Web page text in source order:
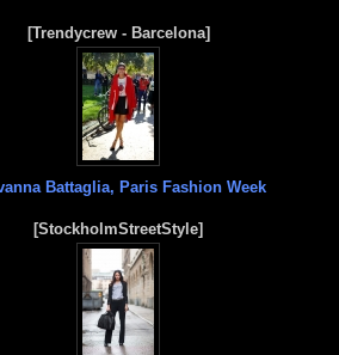
[Trendycrew - Barcelona]
Battaglia, Paris Fashion Week
[StockholmStreetStyle]